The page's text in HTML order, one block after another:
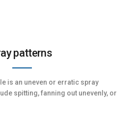
patterns
is an uneven or erratic spray
spitting, fanning out unevenly, or